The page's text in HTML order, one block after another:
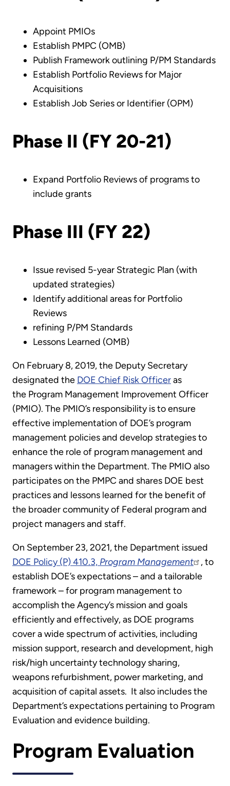
Appoint PMIOs
Establish PMPC (OMB)
Publish Framework outlining P/PM Standards
Establish Portfolio Reviews for Major
Acquisitions
Establish Job Series or Identifier (OPM)
Phase II (FY 20-21)
Expand Portfolio Reviews of programs to
include grants
Phase III (FY 22)
Issue revised 5-year Strategic Plan (with
updated strategies)
Identify additional areas for Portfolio
Reviews
refining P/PM Standards
Lessons Learned (OMB)
On February 8, 2019, the Deputy Secretary
designated the DOE Chief Risk Officeras
the Program Management Improvement Officer
(PMIO). The PMIO’s responsibility is to ensure
effective implementation of DOE’s program
management policies and develop strategies to
enhance the role of program management and
managers within the Department. The PMIO also
participates on the PMPC and shares DOE best
practices and lessons learned for the benefit of
the broader community of Federal program and
project managers and staff.
On September 23, 2021, the Department issued
DOE Policy (P) 410.3, Program Management
, to
establish DOE’s expectations – and a tailorable
framework – for program management to
accomplish the Agency’s mission and goals
efficiently and effectively, as DOE programs
cover a wide spectrum of activities, including
mission support, research and development, high
risk/high uncertainty technology sharing,
weapons refurbishment, power marketing, and
acquisition of capital assets. It also includes the
Department’s expectations pertaining to Program
Evaluation and evidence building.
Program Evaluation